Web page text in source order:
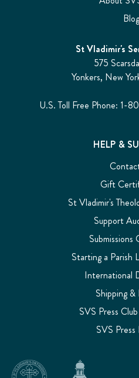
Blog
St Vladimir's
575
Yonkers, New
U.S. Toll Free Phone:
HELP &
Gift
St Vladimir's
Support
Submissions
Starting a Parish
International
Shipping &
SVS Press
SVS Press